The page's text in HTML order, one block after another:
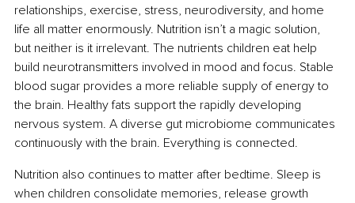
relationships, exercise, stress, neurodiversity, and home
life all matter enormously. Nutrition isn’t a magic solution,
but neither is it irrelevant. The nutrients children eat help
build neurotransmitters involved in mood and focus. Stable
blood sugar provides a more reliable supply of energy to
the brain. Healthy fats support the rapidly developing
nervous system. A diverse gut microbiome communicates
continuously with the brain. Everything is connected.
Nutrition also continues to matter after bedtime. Sleep is
when children consolidate memories, release growth